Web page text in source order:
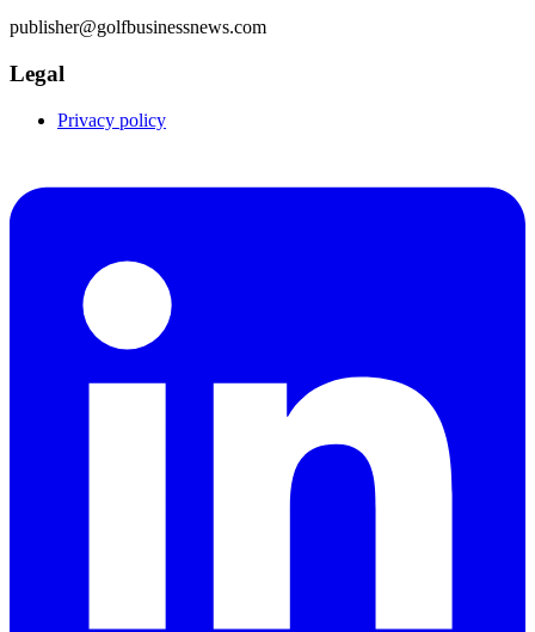
publisher@golfbusinessnews.com
Legal
Privacy policy